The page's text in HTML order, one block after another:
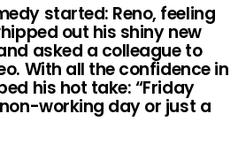
started: Reno, feeling
out his shiny new
asked a colleague to
With all the confidence in
his hot take: “Friday
working day or just a